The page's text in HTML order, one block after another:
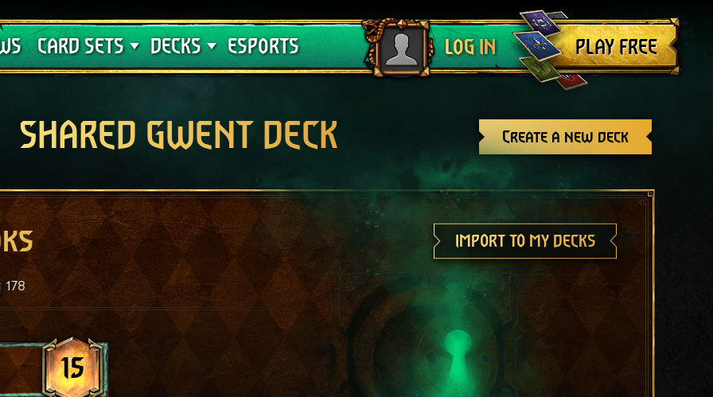
CARD SETS
Crimson Curse
DECKS
Deck Guides
ESPORTS LOG IN
Log out
PLAY FREE
Create a new deck
SHARED GWENT DECK
IMPORT TO MY DECKS
178
15